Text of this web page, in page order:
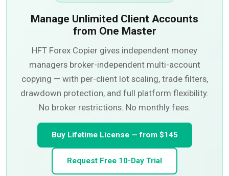
Manage Unlimited Client Accounts
from One Master
HFT Forex Copier gives independent money
managers broker-independent multi-account
copying — with per-client lot scaling, trade filters,
drawdown protection, and full platform flexibility.
No broker restrictions. No monthly fees.
Buy Lifetime License — from $145
Request Free 10-Day Trial